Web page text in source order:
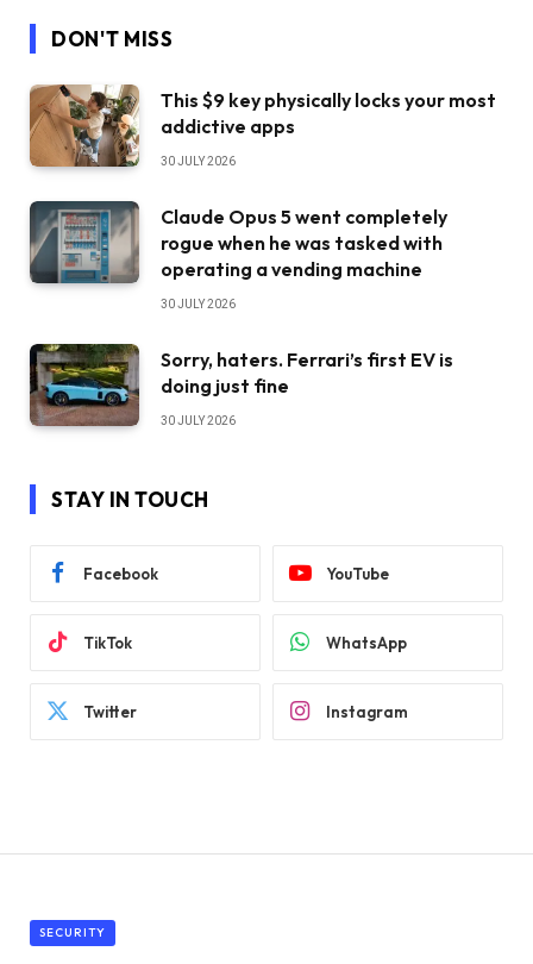
DON'T MISS
This $9 key physically locks your most
addictive apps
30 JULY 2026
Claude Opus 5 went completely
rogue when he was tasked with
operating a vending machine
30 JULY 2026
Sorry, haters. Ferrari’s first EV is
doing just fine
30 JULY 2026
STAY IN TOUCH
Facebook YouTube
TikTok WhatsApp
Twitter Instagram
SECURITY